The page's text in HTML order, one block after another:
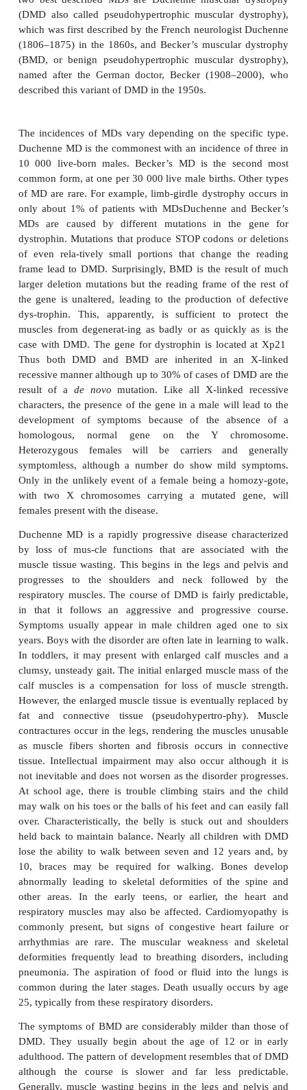
Defects in these proteins compromise the
of the muscle fibers leading to their rupture and
years of contraction, hence MDs are
progressive wasting of the muscle tissues (Table
two best described MDs are Duchenne muscular
(DMD also called pseudohypertrophic muscular
which was first described by the French neurologist
(1806–1875) in the 1860s, and Becker’s muscular
(BMD, or benign pseudohypertrophic muscular
named after the German doctor, Becker
described this variant of DMD in the 1950s.
The incidences of MDs vary depending on the
Duchenne MD is the commonest with an incidence
10 000 live-born males. Becker’s MD is the
common form, at one per 30 000 live male births.
of MD are rare. For example, limb-girdle
MDs are caused by different mutations in
dystrophin. Mutations that produce STOP codons
of even rela-tively small portions that change
frame lead to DMD. Surprisingly, BMD is the
larger deletion mutations but the reading frame of
the gene is unaltered, leading to the production
dys-trophin. This, apparently, is sufficient to
muscles from degenerat-ing as badly or as
case with DMD. The gene for dystrophin is
Thus both DMD and BMD are inherited in
recessive manner although up to 30% of cases of
result of ade novomutation. Like all X-linked
characters, the presence of the gene in a male will
development of symptoms because of the
homologous, normal gene on the Y
Heterozygous females will be carriers and
symptomless, although a number do show mild
Only in the unlikely event of a female being a
with two X chromosomes carrying a mutated
females present with the disease.
Duchenne MD is a rapidly progressive disease
by loss of mus-cle functions that are
muscle tissue wasting. This begins in the legs and
progresses to the shoulders and neck
respiratory muscles. The course of DMD is fairly
in that it follows an aggressive and
Symptoms usually appear in male children aged
years. Boys with the disorder are often late in
In toddlers, it may present with enlarged calf